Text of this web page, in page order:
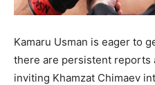
Kamaru Usman is eager to
there are persistent reports
inviting Khamzat Chimaev